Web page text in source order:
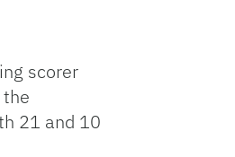
scorer
21 and 10